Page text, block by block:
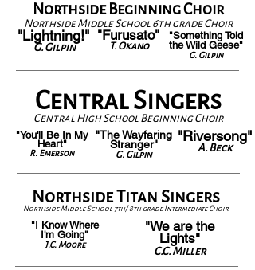
Northside Middle School 6th grade Choir
Northside Beginning Choir
"Lightning!"
G. Gilpin
"Furusato"
T. Okano
"Something Told
the Wild Geese"
G. Gilpin
"You'll Be In My
Heart"
R. Emerson
Central High School Beginning Choir
"The Wayfaring
Stranger"
G. Gilpin
Central Singers
"Riversong"
A. Beck
Northside Titan Singers
Northside Middle School 7th/ 8th grade Intermediate Choir
"I Know Where
I'm Going"
J.C. Moore
"We are the
Lights"
C.C. Miller